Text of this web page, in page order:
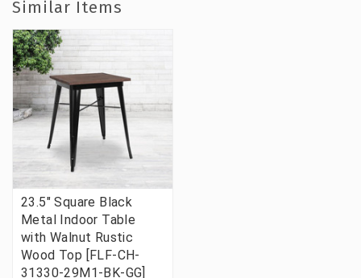
Similar Items
23.5" Square Black
Metal Indoor Table
with Walnut Rustic
Wood Top [FLF-CH-
31330-29M1-BK-GG]